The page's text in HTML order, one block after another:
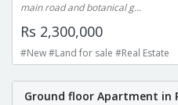
main road and botanical g...
Rs 2,300,000
#New #Land for sale #Real Estate
Ground floor Apartment in